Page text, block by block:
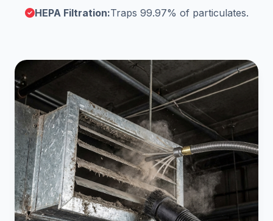
HEPA Filtration:Traps 99.97% of particulates.